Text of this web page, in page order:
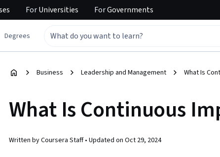
ForUniversities ForGovernments
Degrees
Business Leadership and Management What Is
What Is Continuous
Written by Coursera Staff • Updated on Oct 29, 2024